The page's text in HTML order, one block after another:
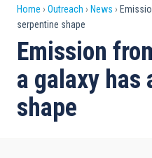
Breadcrumb
Home Outreach News
serpentine shape
Emission
a galaxy has
shape